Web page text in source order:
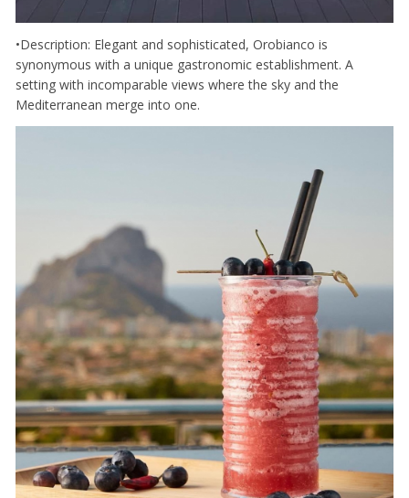
•Description: Elegant and sophisticated, Orobianco is
synonymous with a unique gastronomic establishment. A
setting with incomparable views where the sky and the
Mediterranean merge into one.